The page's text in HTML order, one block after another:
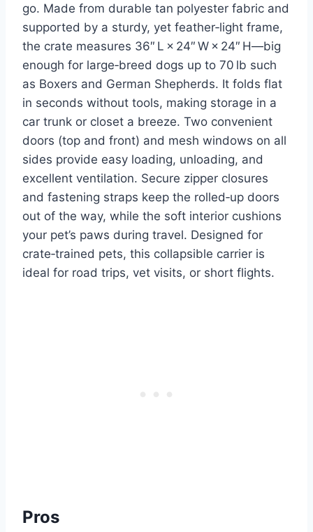
go. Made from durable tan polyester fabric and
supported by a sturdy, yet feather‑light frame,
the crate measures 36″ L × 24″ W × 24″ H—big
enough for large‑breed dogs up to 70 lb such
as Boxers and German Shepherds. It folds flat
in seconds without tools, making storage in a
car trunk or closet a breeze. Two convenient
doors (top and front) and mesh windows on all
sides provide easy loading, unloading, and
excellent ventilation. Secure zipper closures
and fastening straps keep the rolled‑up doors
out of the way, while the soft interior cushions
your pet’s paws during travel. Designed for
crate‑trained pets, this collapsible carrier is
ideal for road trips, vet visits, or short flights.
Pros